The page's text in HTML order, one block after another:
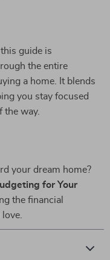
guide is
the entire
a home. It blends
you stay focused
the way.
your dream home?
for Your
the financial